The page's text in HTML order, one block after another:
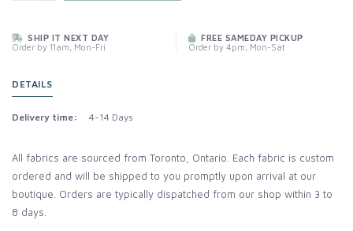
SHIP IT NEXT DAY
Order by 11am, Mon-Fri
FREE SAMEDAY PICKUP
Order by 4pm, Mon-Sat
DETAILS
Delivery time: 4-14 Days
All fabrics are sourced from Toronto, Ontario. Each fabric is custom
ordered and will be shipped to you promptly upon arrival at our
boutique. Orders are typically dispatched from our shop within 3 to
8 days.